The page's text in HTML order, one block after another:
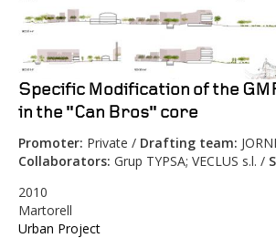
Specific Modification of the
in the "Can Bros" core
Promoter: Private / Drafting team:
Collaborators: Grup TYPSA; VECLUS s.l. /
2010
Martorell
Urban Project